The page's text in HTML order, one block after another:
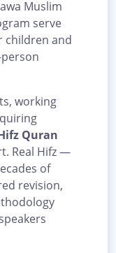
Muslim
serve
children and
working
Quran
Real Hifz —
of
revision,